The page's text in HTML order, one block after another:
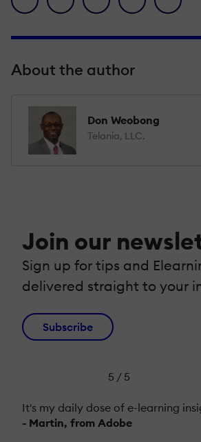
About the author
Don Weobong
Telania, LLC.
Join our
Sign up for tips and
delivered straight to your
Subscribe
5 / 5
It's my daily dose of e-learning
- Martin, from Adobe